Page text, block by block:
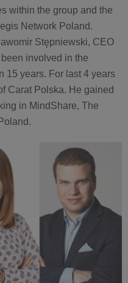
within the group and the
Network Poland.
Stępniewski, CEO
involved in the
15 years. For last 4 years
Carat Polska. He gained
in MindShare, The